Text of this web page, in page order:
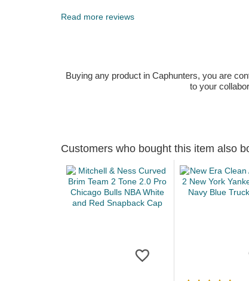
Read more reviews
Buying any product in Caphunters, you are
to your
Customers who bought this item also